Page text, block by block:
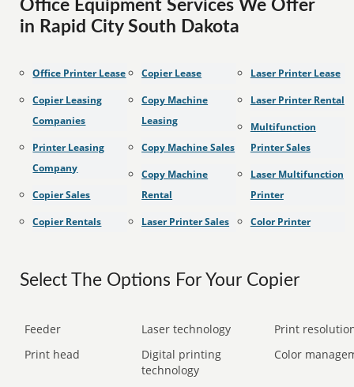
Office Equipment Services We Offer
in Rapid City South Dakota
Office Printer Lease
Copier Leasing
Companies
Printer Leasing
Company
Copier Sales
Copier Rentals
Copier Lease
Copy Machine
Leasing
Copy Machine Sales
Copy Machine
Rental
Laser Printer Sales
Laser Printer Lease
Laser Printer Rental
Multifunction
Printer Sales
Laser Multifunction
Printer
Color Printer
Select The Options For Your Copier
Feeder Laser technology
Print
Print head
Digital printing
technology
Color